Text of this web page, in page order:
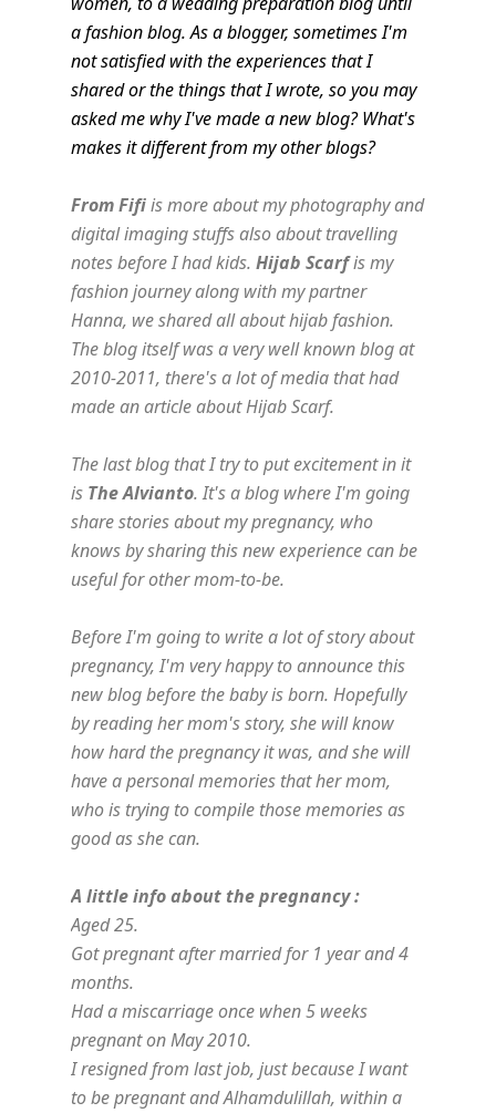
a fashion blog. As a blogger, sometimes I'm
not satisfied with the experiences that I
shared or the things that I wrote, so you may
asked me why I've made a new blog? What's
makes it different from my other blogs?
From Fifiis more about my photography and
digital imaging stuffs also about travelling
notes before I had kids. Hijab Scarfis my
fashion journey along with my partner
Hanna, we shared all about hijab fashion.
The blog itself was a very well known blog at
2010-2011, there's a lot of media that had
made an article about Hijab Scarf.
The last blog that I try to put excitement in it
is The Alvianto. It's a blog where I'm going
share stories about my pregnancy, who
knows by sharing this new experience can be
useful for other mom-to-be.
Before I'm going to write a lot of story about
pregnancy, I'm very happy to announce this
new blog before the baby is born. Hopefully
by reading her mom's story, she will know
how hard the pregnancy it was, and she will
have a personal memories that her mom,
who is trying to compile those memories as
good as she can.
A little info about the pregnancy :
Aged 25.
Got pregnant after married for 1 year and 4
months.
Had a miscarriage once when 5 weeks
pregnant on May 2010.
I resigned from last job, just because I want
to be pregnant and Alhamdulillah, within a